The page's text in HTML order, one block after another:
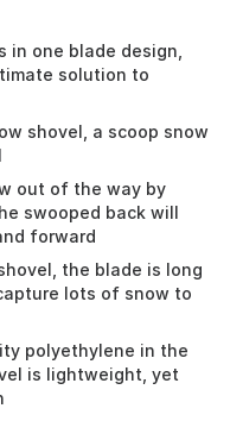
in one blade design,
solution to
shovel, a scoop snow
out of the way by
swooped back will
forward
the blade is long
lots of snow to
polyethylene in the
is lightweight, yet